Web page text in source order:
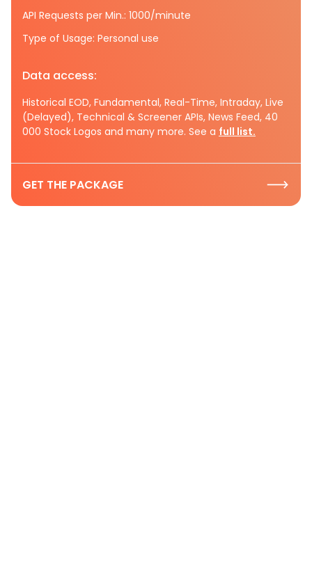
API Requests per Min.: 1000/minute
Type of Usage: Personal use
Data access:
Historical EOD, Fundamental, Real-Time, Intraday, Live
(Delayed), Technical & Screener APIs, News Feed, 40
000 Stock Logos and many more. See a full list.
GET THE PACKAGE